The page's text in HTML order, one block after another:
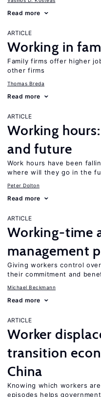
Read more
ARTICLE
Working in
Family firms offer higher
other firms
Thomas Breda
Read more
ARTICLE
Working
and future
Work hours have been
where will they go in the
Peter Dolton
Read more
ARTICLE
Working-time
management
Giving workers control
their commitment and
Michael Beckmann
Read more
ARTICLE
Worker
transition
China
Knowing which workers
episodes helps